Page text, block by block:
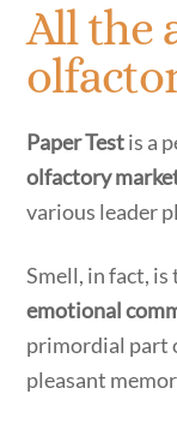
All the
Paper Testis a
olfactory
various leader
Smell, in fact,
emotional
primordial part
pleasant